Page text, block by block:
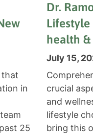
that
in
25
Dr.
Lifestyle
health &
July 15,
crucial
and
lifestyle
bring this